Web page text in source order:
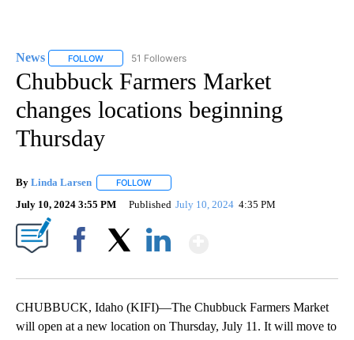
News FOLLOW FOLLOW "NEWS" TO RECEIVE NOTIFICATIONS ABOUT
51 Followers
Chubbuck Farmers Market
changes locations beginning
Thursday
By Linda Larsen FOLLOW
July 10, 2024 3:55 PM Published July 10, 2024 4:35 PM
CHUBBUCK, Idaho (KIFI)—The Chubbuck Farmers Market
will open at a new location on Thursday, July 11. It will move to